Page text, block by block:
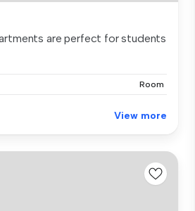
are perfect for students
Room
View more